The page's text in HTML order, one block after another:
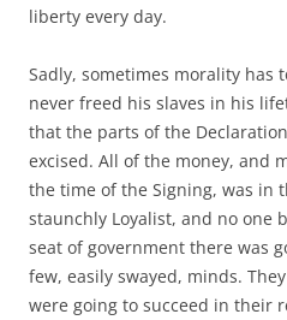
liberty every day.
Sadly, sometimes morality has
never freed his slaves in his
that the parts of the
excised. All of the money, and
the time of the Signing, was in
staunchly Loyalist, and no one
seat of government there was
few, easily swayed, minds.
were going to succeed in their